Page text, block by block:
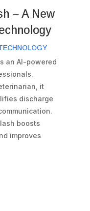
– A New
an AI-powered
it
discharge
boosts
improves